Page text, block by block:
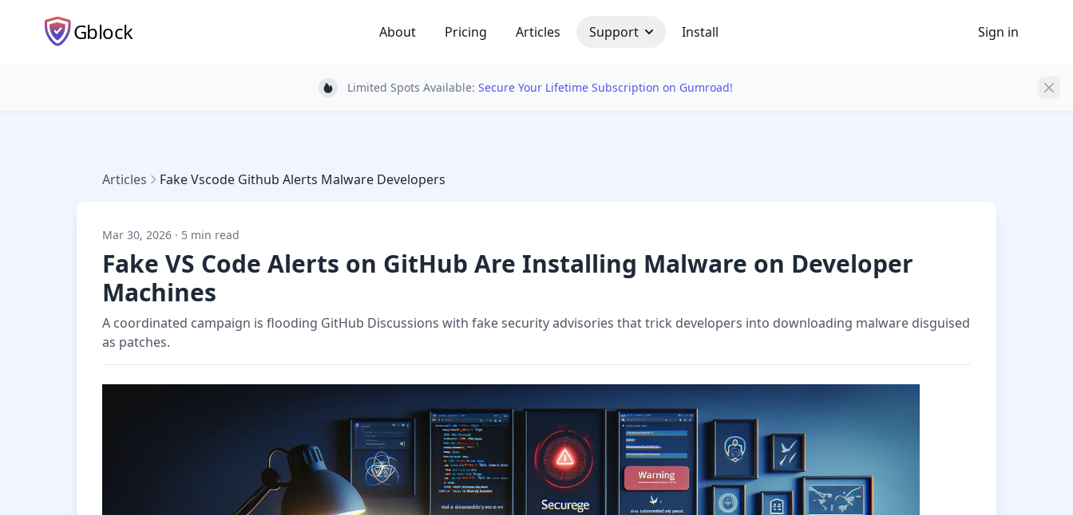
Gblock Sign in
About Pricing Articles Support Install
Light bulb
Limited Spots Available: Secure Your Lifetime Subscription on Gumroad!
Articles Fake Vscode Github Alerts Malware Developers
Mar 30, 2026 · 5 min read
Fake VS Code Alerts on GitHub Are Installing Malware on Developer
Machines
A coordinated campaign is flooding GitHub Discussions with fake security advisories that trick developers into downloading malware disguised
as patches.